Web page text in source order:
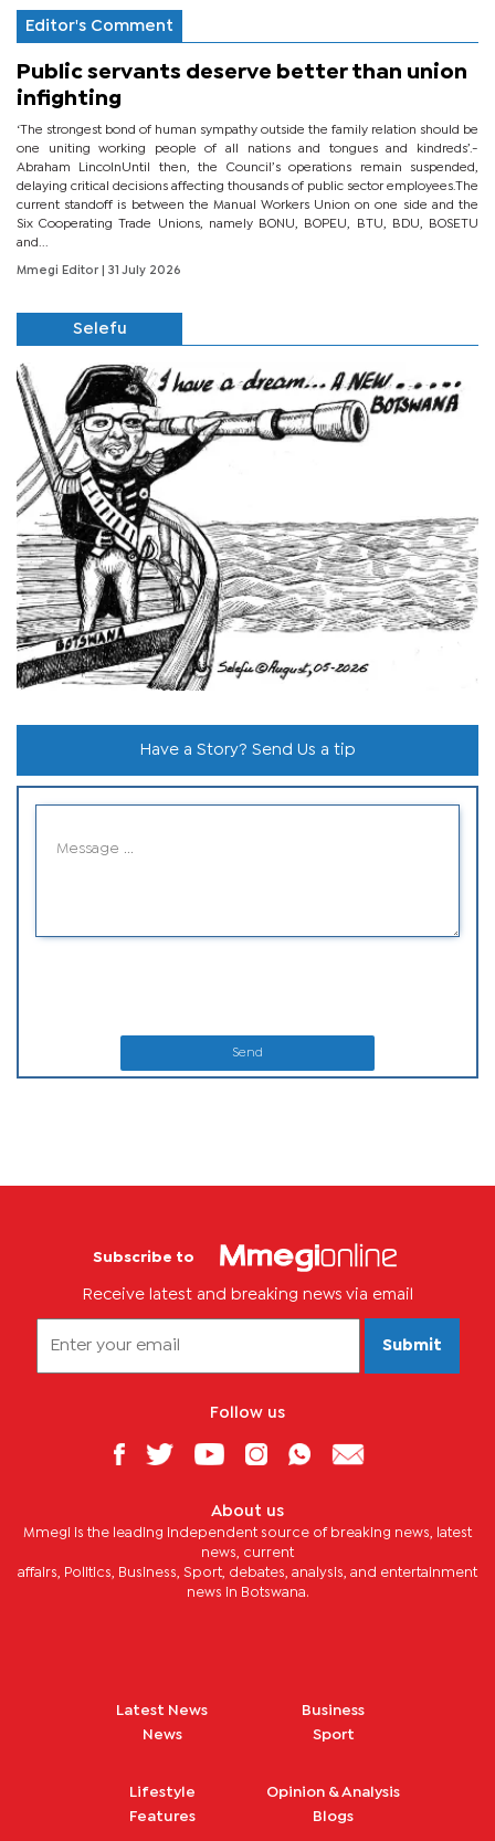
Editor's Comment
Public servants deserve better than union
infighting
‘The strongest bond of human sympathy outside the family relation should be
one uniting working people of all nations and tongues and kindreds’.-
Abraham LincolnUntil then, the Council’s operations remain suspended,
delaying critical decisions affecting thousands of public sector employees.The
current standoff is between the Manual Workers Union on one side and the
Six Cooperating Trade Unions, namely BONU, BOPEU, BTU, BDU, BOSETU
and...
Mmegi Editor | 31 July 2026
Selefu
Have a Story? Send Us a tip
Send
Subscribe to
Receive latest and breaking news via email
Submit
Follow us
About us
Mmegi is the leading independent source of breaking news, latest
news, current
affairs, Politics, Business, Sport, debates, analysis, and entertainment
news in Botswana.
Latest News
News
Business
Sport
Lifestyle
Features
Opinion & Analysis
Blogs